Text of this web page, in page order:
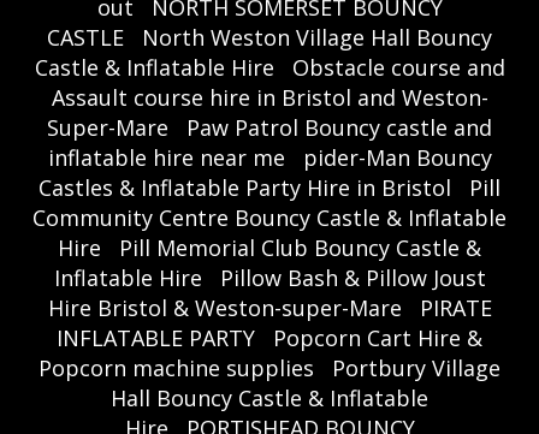
out
NORTH SOMERSET BOUNCY
CASTLE
North Weston Village Hall Bouncy
Castle & Inflatable Hire
Obstacle course and
Assault course hire in Bristol and Weston-
Super-Mare
Paw Patrol Bouncy castle and
inflatable hire near me
pider-Man Bouncy
Castles & Inflatable Party Hire in Bristol
Pill
Community Centre Bouncy Castle & Inflatable
Hire
Pill Memorial Club Bouncy Castle &
Inflatable Hire
Pillow Bash & Pillow Joust
Hire Bristol & Weston-super-Mare
PIRATE
INFLATABLE PARTY
Popcorn Cart Hire &
Popcorn machine supplies
Portbury Village
Hall Bouncy Castle & Inflatable
Hire
PORTISHEAD BOUNCY